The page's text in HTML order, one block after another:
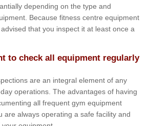
depending on the type and
Because fitness centre equipment
that you inspect it at least once a
to check all equipment regularly
are an integral element of any
operations. The advantages of having
all frequent gym equipment
are always operating a safe facility and